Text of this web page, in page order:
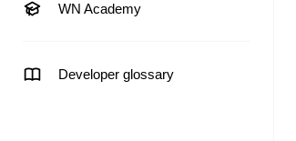
WN Academy
Developer glossary